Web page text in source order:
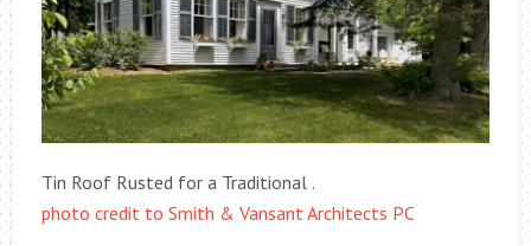
Tin Roof Rusted for a Traditional .
photo credit to Smith & Vansant Architects PC